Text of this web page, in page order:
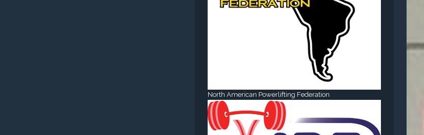
North American Powerlifting Federation